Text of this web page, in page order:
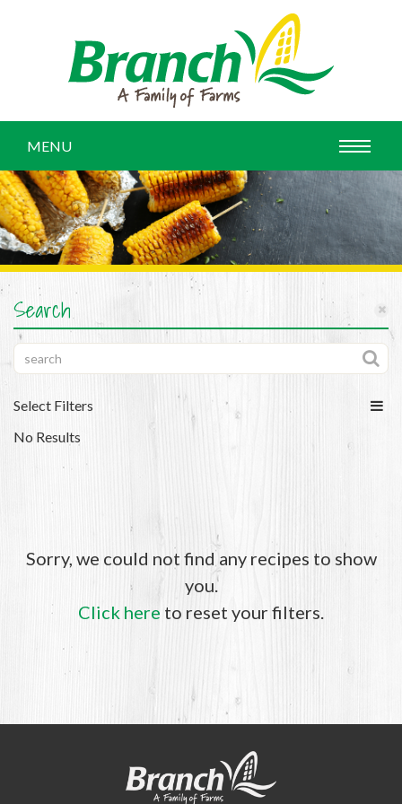
MENU
Search
Select Filters
No Results
Sorry, we could not find any recipes to show
you.
Click here to reset your filters.